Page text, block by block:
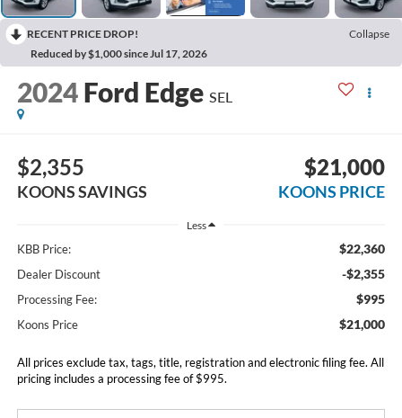
RECENT PRICE DROP!
Collapse
Reduced by $1,000 since Jul 17, 2026
2024 Ford Edge SEL
$2,355
KOONS SAVINGS
$21,000
KOONS PRICE
Less
KBB Price: $22,360
Dealer Discount -$2,355
Processing Fee: $995
Koons Price $21,000
All prices exclude tax, tags, title, registration and electronic filing fee. All
pricing includes a processing fee of $995.